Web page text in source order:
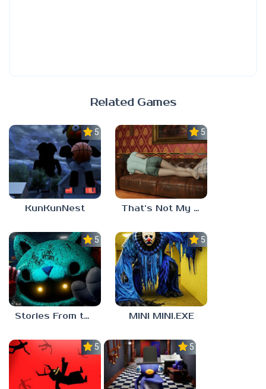
Related Games
5.0
KunKunNest
5.0
That’s Not My Mom!
5.0
Stories From the Factory 2: Feeding Hour
5.0
MINI MINI.EXE
5.0 5.0